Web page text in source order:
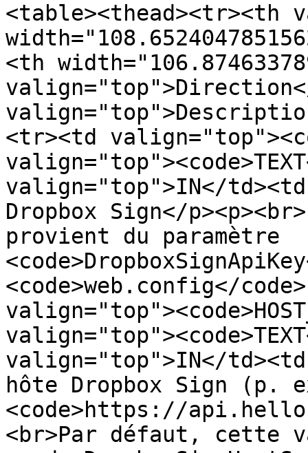
<table><thead><tr><th
<th
<tr><td
valign="top">IN</
Dropbox Sign</
provient du paramètre
<code>web.config</
valign="top">IN</
hôte Dropbox Sign (p.
<code>https://
<br>Par défaut, cette